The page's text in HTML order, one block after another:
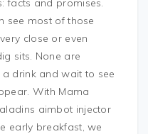
facts and promises.
see most of those
close or even
sits. None are
a drink and wait to see
With Mama
aimbot injector
early breakfast, we